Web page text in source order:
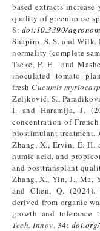
based extracts
quality of greenhouse
8: doi:10.3390/
Shapiro, S. S. and
normality (complete
Tseke, P. E. and
inoculated tomato
fresh Cucumis
Zeljković, S.,
I. and Haramija, J.
concentration of
biostimulant treatment.
Zhang, X., Ervin, E. H.
humic acid, and
and posttransplant
Zhang, X., Yin, J., Ma,
and Chen, Q.
derived from organic
growth and tolerance
Tech. Innov. 34: